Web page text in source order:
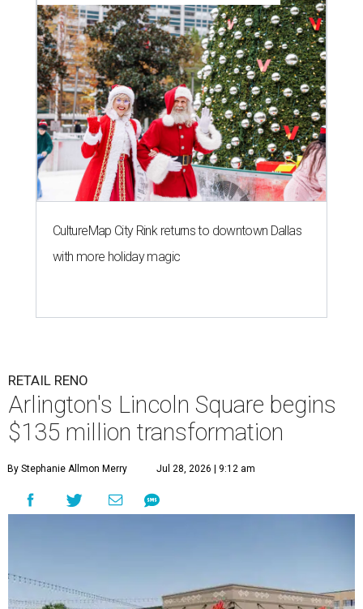
CultureMap City Rink returns to downtown Dallas
with more holiday magic
RETAIL RENO
Arlington's Lincoln Square begins
$135 million transformation
By Stephanie Allmon Merry Jul 28, 2026 | 9:12 am